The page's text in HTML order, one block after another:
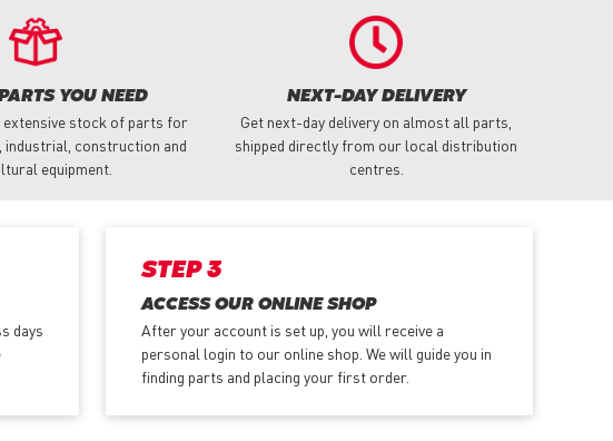
YOU NEED
extensive stock of parts for
industrial, construction and
equipment.
NEXT-DAY DELIVERY
Get next-day delivery on almost all parts,
shipped directly from our local distribution
centres.
days
STEP 3
ACCESS OUR ONLINE SHOP
After your account is set up, you will receive a
personal login to our online shop. We will guide you in
finding parts and placing your first order.